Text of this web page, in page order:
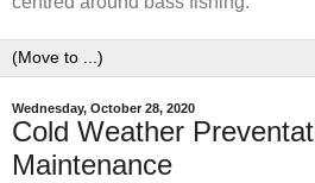
Wednesday, October 28, 2020
Cold Weather
Maintenance